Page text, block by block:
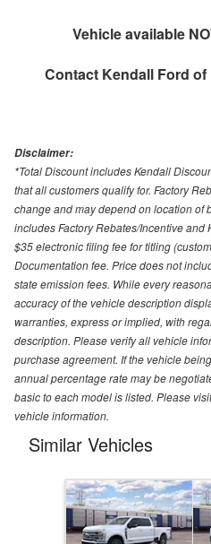
Vehicle available
Contact Kendall Ford of
Disclaimer:
*Total Discount includes Kendall
that all customers qualify for. Factory
change and may depend on location of
includes Factory Rebates/Incentive
$35 electronic filing fee for titling
Documentation fee. Price does not
state emission fees. While every
accuracy of the vehicle description
warranties, express or implied, with
description. Please verify all vehicle
purchase agreement. If the vehicle
annual percentage rate may be
basic to each model is listed. Please
vehicle information.
Similar Vehicles